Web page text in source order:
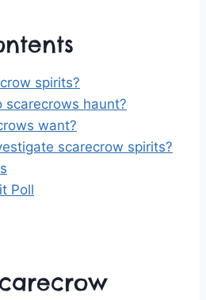
spirits?
scarecrows haunt?
want?
scarecrow spirits?
Poll